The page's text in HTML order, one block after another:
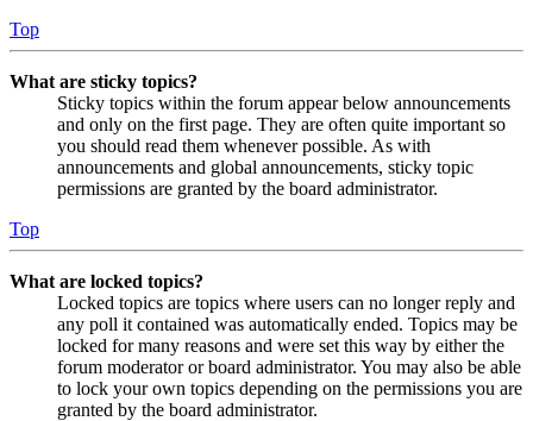
Top
What are sticky topics?
Sticky topics within the forum appear below announcements
and only on the first page. They are often quite important so
you should read them whenever possible. As with
announcements and global announcements, sticky topic
permissions are granted by the board administrator.
Top
What are locked topics?
Locked topics are topics where users can no longer reply and
any poll it contained was automatically ended. Topics may be
locked for many reasons and were set this way by either the
forum moderator or board administrator. You may also be able
to lock your own topics depending on the permissions you are
granted by the board administrator.